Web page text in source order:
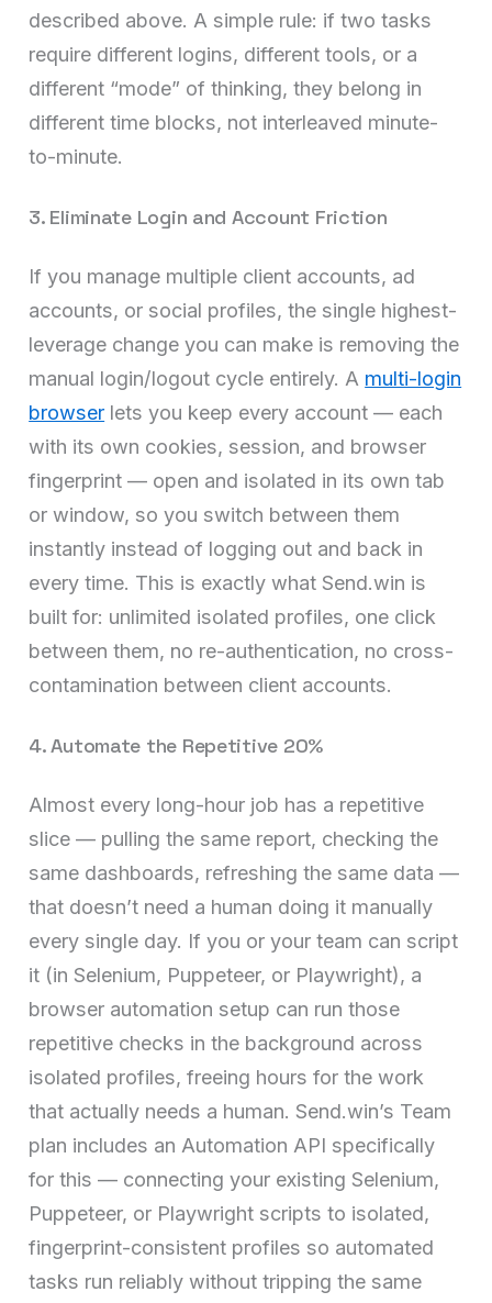
described above. A simple rule: if two tasks
require different logins, different tools, or a
different “mode” of thinking, they belong in
different time blocks, not interleaved minute-
to-minute.
3. Eliminate Login and Account Friction
If you manage multiple client accounts, ad
accounts, or social profiles, the single highest-
leverage change you can make is removing the
manual login/logout cycle entirely. A multi-login
browser lets you keep every account — each
with its own cookies, session, and browser
fingerprint — open and isolated in its own tab
or window, so you switch between them
instantly instead of logging out and back in
every time. This is exactly what Send.win is
built for: unlimited isolated profiles, one click
between them, no re-authentication, no cross-
contamination between client accounts.
4. Automate the Repetitive 20%
Almost every long-hour job has a repetitive
slice — pulling the same report, checking the
same dashboards, refreshing the same data —
that doesn’t need a human doing it manually
every single day. If you or your team can script
it (in Selenium, Puppeteer, or Playwright), a
browser automation setup can run those
repetitive checks in the background across
isolated profiles, freeing hours for the work
that actually needs a human. Send.win’s Team
plan includes an Automation API specifically
for this — connecting your existing Selenium,
Puppeteer, or Playwright scripts to isolated,
fingerprint-consistent profiles so automated
tasks run reliably without tripping the same